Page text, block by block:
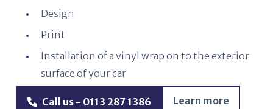
Design
Print
Installation of a vinyl wrap on to the exterior
surface of your car
Call us - 0113 287 1386 Learn more